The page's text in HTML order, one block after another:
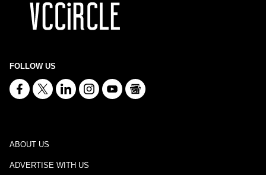
FOLLOW US
ABOUT US
ADVERTISE WITH US